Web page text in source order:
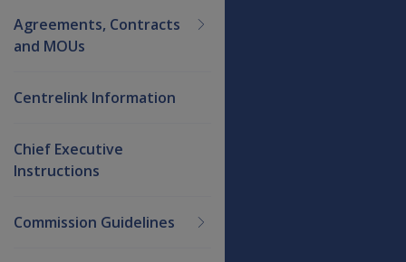
Agreements, Contracts
and MOUs
Centrelink Information
Chief Executive
Instructions
Commission Guidelines